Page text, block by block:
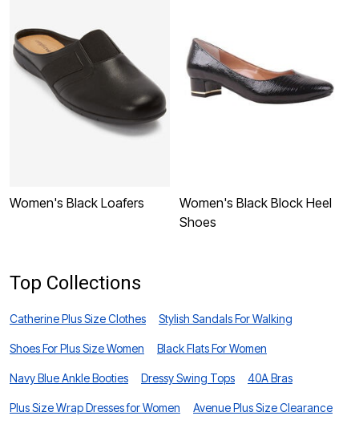
Women's Black Loafers
Women's Black Block Heel
Shoes
Top Collections
Catherine Plus Size Clothes Stylish Sandals For Walking
Shoes For Plus Size Women Black Flats For Women
Navy Blue Ankle Booties Dressy Swing Tops 40A Bras
Plus Size Wrap Dresses for Women Avenue Plus Size Clearance